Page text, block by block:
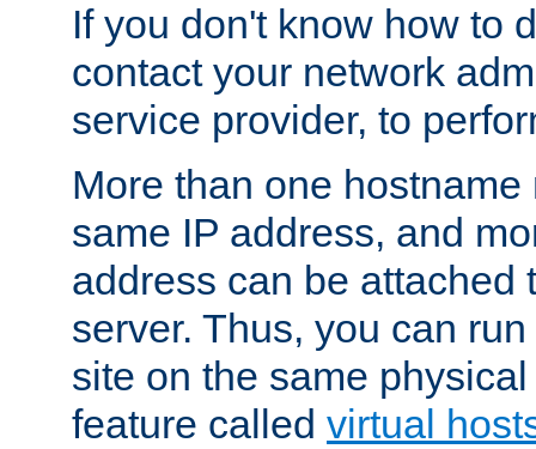
If you don't know how to
contact your network
service provider, to
More than one
same IP address, and
address can be attached
server. Thus, you can
site on the same
feature called virtual